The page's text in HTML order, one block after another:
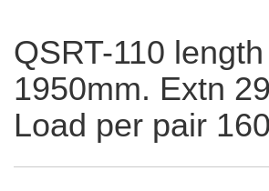
QSRT-110 length
1950mm. Extn
Load per pair